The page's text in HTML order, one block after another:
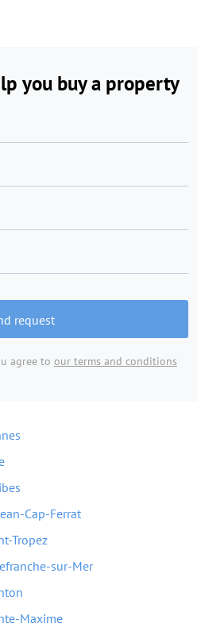
you buy a property
request
agree to our terms and conditions
Cap-Ferrat
Tropez
sur-Mer
Maxime